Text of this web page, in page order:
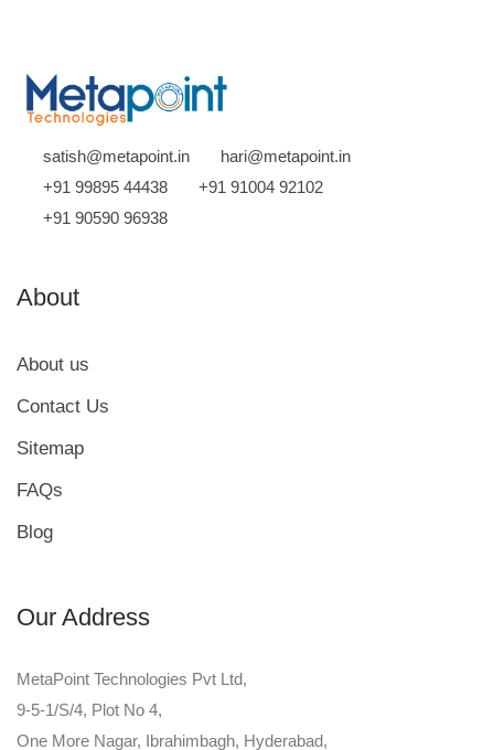
satish@metapoint.in
hari@metapoint.in
+91 99895 44438
+91 91004 92102
+91 90590 96938
About
About us
Contact Us
Sitemap
FAQs
Blog
Our Address
MetaPoint Technologies Pvt Ltd,
9-5-1/S/4, Plot No 4,
One More Nagar, Ibrahimbagh, Hyderabad,